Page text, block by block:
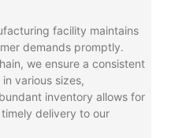
facility maintains
demands promptly.
we ensure a consistent
various sizes,
inventory allows for
delivery to our